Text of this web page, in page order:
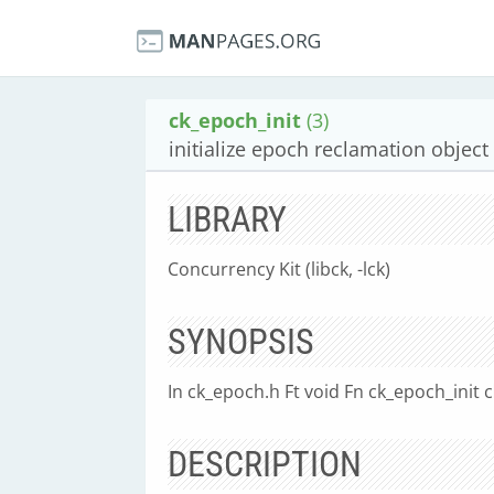
ck_epoch_init (3)
initialize epoch reclamation object
LIBRARY
Concurrency Kit (libck, -lck)
SYNOPSIS
In ck_epoch.h Ft void Fn ck_epoch_init
DESCRIPTION